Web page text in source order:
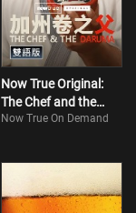
Now True Original:
The Chef and the
Daruma (Bilingual)
Now True On Demand